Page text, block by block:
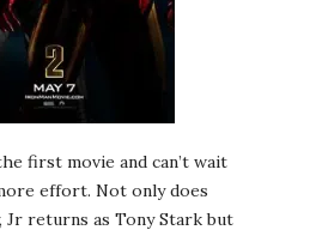
first movie and can’t wait
effort. Not only does
Jr returns as Tony Stark but